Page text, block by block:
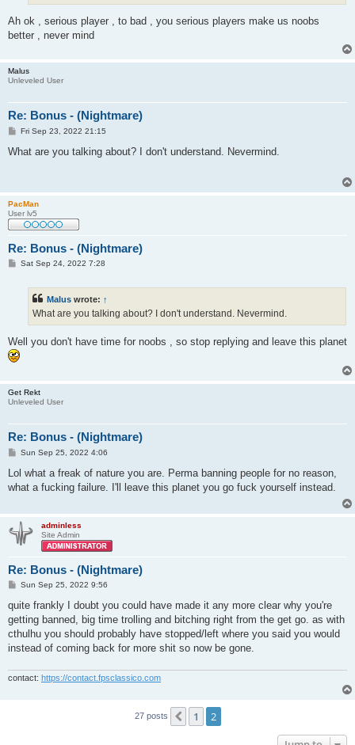
Ah ok , serious player , to bad , you serious players make us noobs
better , never mind
Malus
Unleveled User
Re: Bonus - (Nightmare)
P
s
Fri Sep 23, 2022 21:15
What are you talking about? I don't understand. Nevermind.
PacMan
User lv5
Re: Bonus - (Nightmare)
PSat Sep 24, 2022 7:28
Malus wrote: ↑
What are you talking about? I don't understand. Nevermind.
Well you don't have time for noobs , so stop replying and leave this planet
Get Rekt
Unleveled User
Re: Bonus - (Nightmare)
P
s
Sun Sep 25, 2022 4:06
Lol what a freak of nature you are. Perma banning people for no reason,
what a fucking failure. I'll leave this planet you go fuck yourself instead.
adminless
Site Admin
Re: Bonus - (Nightmare)
P
s
Sun Sep 25, 2022 9:56
quite frankly I doubt you could have made it any more clear why you're
getting banned, big time trolling and bitching right from the get go. as with
cthulhu you should probably have stopped/left where you said you would
instead of coming back for more shit so now be gone.
contact: https://contact.fpsclassico.com
27 posts Previous
1
2